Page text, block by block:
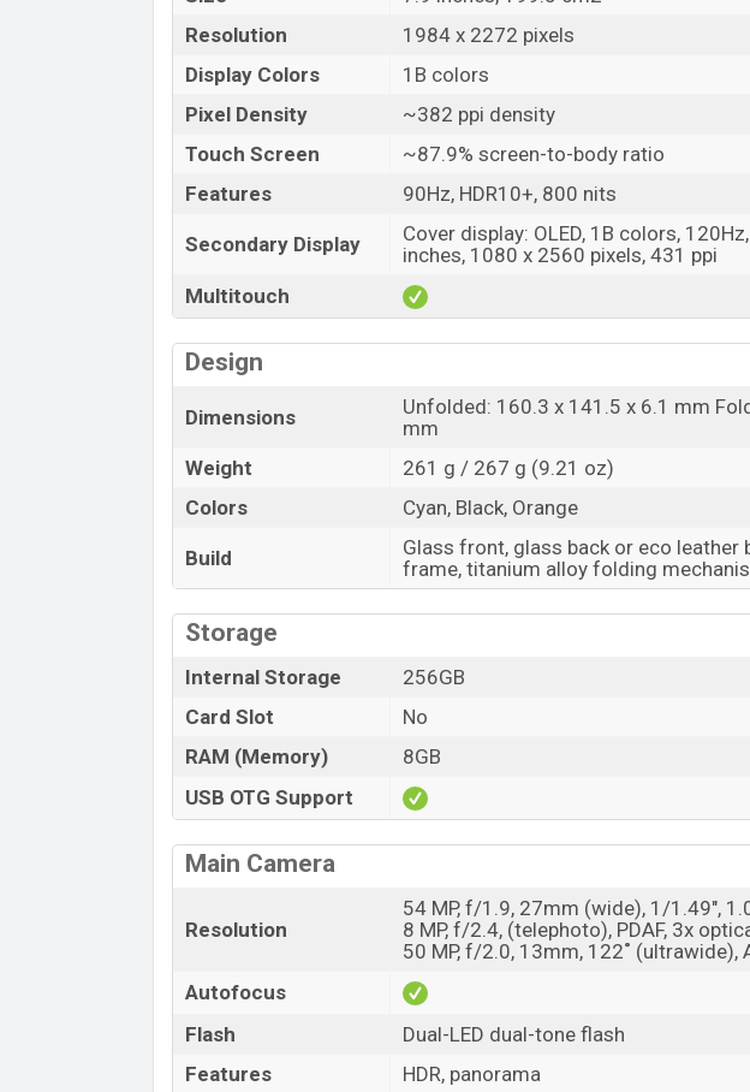
Resolution
1984 x 2272 pixels
Display Colors
1B colors
Pixel Density
~382 ppi density
Touch Screen
~87.9% screen-to-body ratio
Features
90Hz, HDR10+, 800 nits
Secondary Display
Cover display: OLED, 1B colors,
inches, 1080 x 2560 pixels, 431 ppi
Multitouch
Design
Dimensions
Unfolded: 160.3 x 141.5 x 6.1 mm
mm
Weight
261 g / 267 g (9.21 oz)
Colors
Cyan, Black, Orange
Build
Glass front, glass back or eco leather
frame, titanium alloy folding
Storage
Internal Storage
256GB
Card Slot
No
RAM (Memory)
8GB
USB OTG Support
Main Camera
Resolution
54 MP, f/1.9, 27mm (wide), 1/1.49",
8 MP, f/2.4, (telephoto), PDAF, 3x
50 MP, f/2.0, 13mm, 122˚ (ultrawide),
Autofocus
Flash
Dual-LED dual-tone flash
Features
HDR, panorama